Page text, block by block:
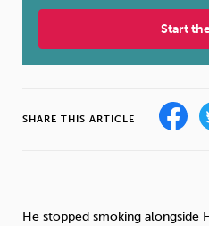
Start
SHARE THIS ARTICLE
He stopped smoking alongside